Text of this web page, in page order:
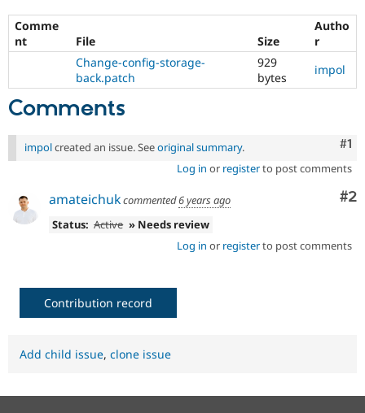
Drupal for
Drupal for
Site
Security
Drupal
Comme
nt
File Size
Autho
r
Change-config-storage-
back.patch
929
bytes
impol
Comments
#1
impolcreated an issue. Seeoriginal summary.
Log in or registerto post comments
#2
amateichukcommented6 years ago
Status: Active » Needs review
Log in or registerto post comments
Contribution record
Add child issue, clone issue